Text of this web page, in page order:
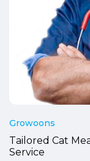
Growoons
Tailored Cat
Service